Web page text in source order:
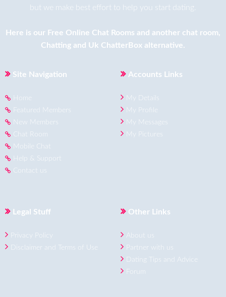
but we make best effort to help you start dating.
Here is our Free Online Chat Rooms and another chat room,
Chatting and Uk ChatterBox alternative.
Site Navigation
Home
Featured Members
New Members
Chat Room
Mobile Chat
Help & Support
Contact us
Accounts Links
My Details
My Profile
My Messages
My Pictures
Legal Stuff
Privacy Policy
Disclaimer and Terms of Use
Other Links
About us
Partner with us
Dating Tips and Advice
Forum